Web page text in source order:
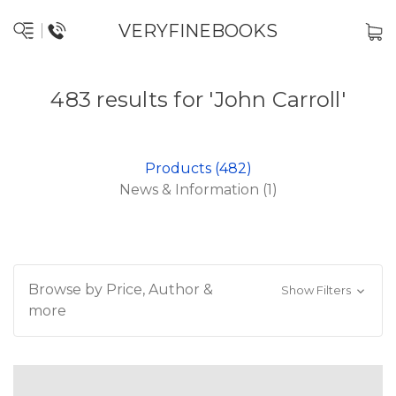
VERYFINEBOOKS
483 results for 'John Carroll'
Products (482)
News & Information (1)
Browse by Price, Author &
more
Show Filters